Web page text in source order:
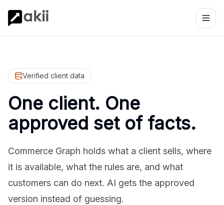
Verified client data
One client. One
approved set of facts.
Commerce Graph holds what a client sells, where
it is available, what the rules are, and what
customers can do next. AI gets the approved
version instead of guessing.